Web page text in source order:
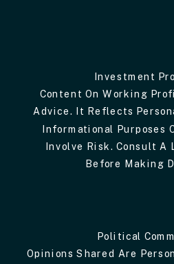
Investment
Content On Working
Advice. It Reflects
Informational Purposes
Involve Risk. Consult A
Before Making
Political
Opinions Shared Are